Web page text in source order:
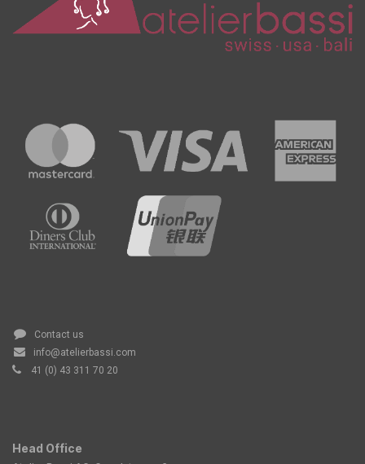
Contact us
info@atelierbassi.com
41 (0) 43 311 70 20
Head Office